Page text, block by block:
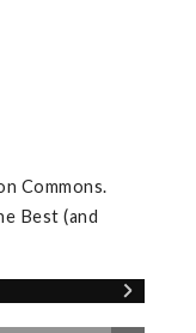
Commons.
Best (and